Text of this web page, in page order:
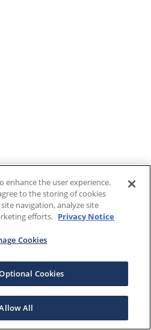
enhance the user experience.
to the storing of cookies
navigation, analyze site
efforts. Privacy Notice
Cookies
Cookies
All